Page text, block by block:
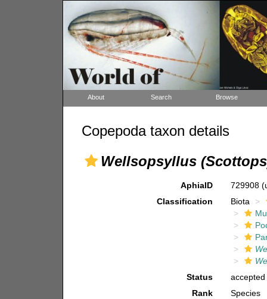
About Search Browse
Copepoda taxon details
Wellsopsyllus
AphiaID 729908
Classification
Biota
Status
accepted
Rank
Species